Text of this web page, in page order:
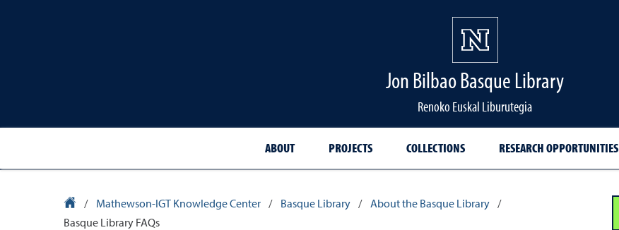
Jon Bilbao Basque Library
Renoko Euskal Liburutegia
ABOUT PROJECTS COLLECTIONS RESEARCH OPPORTUNITIES
Library Homepage
/ Mathewson-IGT Knowledge Center / Basque Library / About the Basque Library
/
Basque Library FAQs